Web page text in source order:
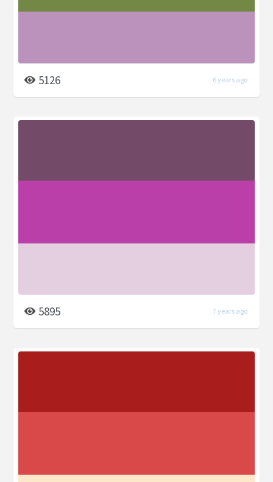
5126 6 years ago
5895 7 years ago